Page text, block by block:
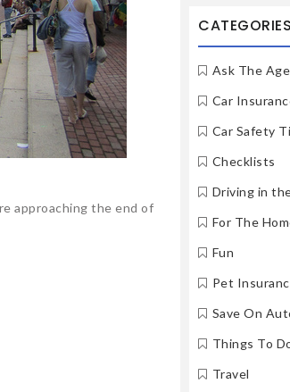
approaching the end of
CATEGORIES
Ask The
Car
Car Safety
Checklists
Driving in
For The
Fun
Pet
Save On
Things To
Travel